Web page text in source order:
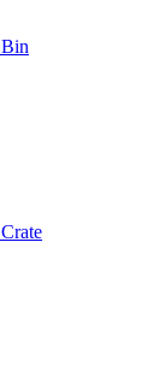
Bin
Crate